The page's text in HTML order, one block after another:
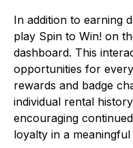
In addition to earning
play Spin to Win! on
dashboard. This
opportunities for
rewards and badge
individual rental
encouraging
loyalty in a meaningful